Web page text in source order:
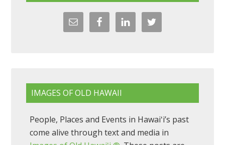
IMAGES OF OLD HAWAII
People, Places and Events in Hawaiʻi’s past
come alive through text and media in